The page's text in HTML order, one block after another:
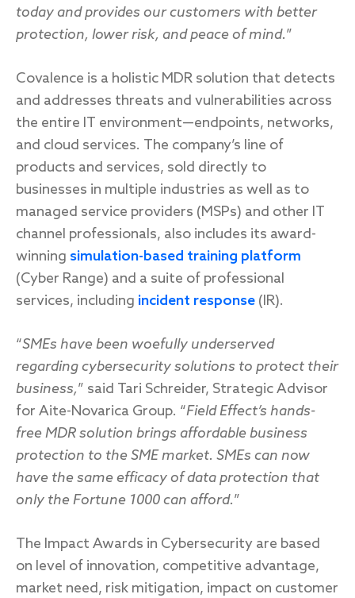
today and provides our customers with better
protection, lower risk, and peace of mind.”
Covalence is a holistic MDR solution that detects
and addresses threats and vulnerabilities across
the entire IT environment—endpoints, networks,
and cloud services. The company’s line of
products and services, sold directly to
businesses in multiple industries as well as to
managed service providers (MSPs) and other IT
channel professionals, also includes its award-
winning simulation-based training platform
(Cyber Range) and a suite of professional
services, including incident response (IR).
“SMEs have been woefully underserved
regarding cybersecurity solutions to protect their
business,” said Tari Schreider, Strategic Advisor
for Aite-Novarica Group. “Field Effect’s hands-
free MDR solution brings affordable business
protection to the SME market. SMEs can now
have the same efficacy of data protection that
only the Fortune 1000 can afford.”
The Impact Awards in Cybersecurity are based
on level of innovation, competitive advantage,
market need, risk mitigation, impact on customer